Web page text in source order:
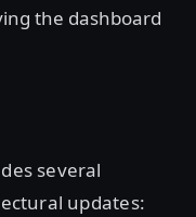
the dashboard
several
updates: